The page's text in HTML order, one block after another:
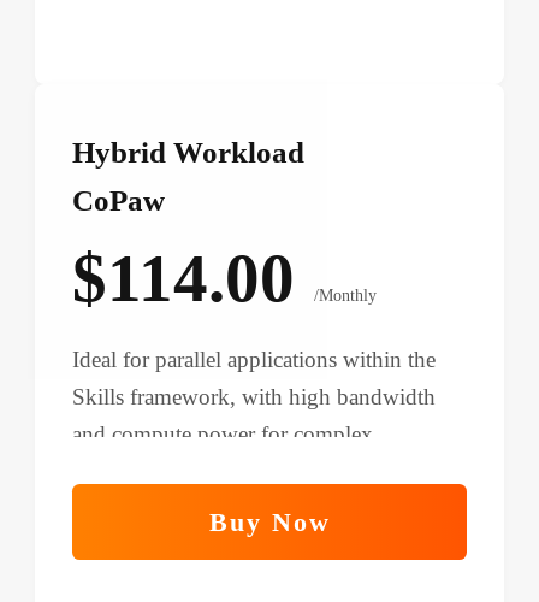
Hybrid Workload
CoPaw
$114.00 /Monthly
Ideal for parallel applications within the
Skills framework, with high bandwidth
and compute power for complex
Buy Now